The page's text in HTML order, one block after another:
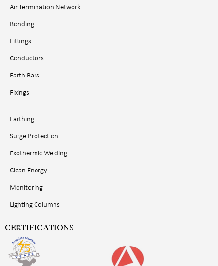
Air Termination Network
Bonding
Fittings
Conductors
Earth Bars
Fixings
Earthing
Surge Protection
Exothermic Welding
Clean Energy
Monitoring
Lighting Columns
CERTIFICATIONS